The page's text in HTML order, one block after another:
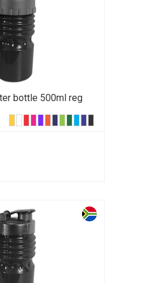
bottle 500ml reg